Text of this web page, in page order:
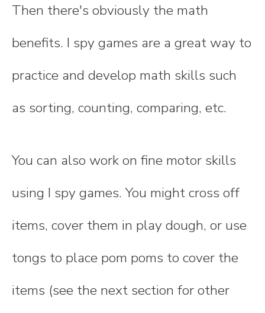
Then there's obviously the math
benefits. I spy games are a great way to
practice and develop math skills such
as sorting, counting, comparing, etc.
You can also work on fine motor skills
using I spy games. You might cross off
items, cover them in play dough, or use
tongs to place pom poms to cover the
items (see the next section for other